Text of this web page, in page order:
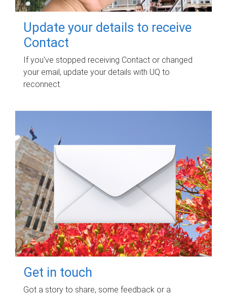
Update your details to receive
Contact
If you've stopped receiving Contact or changed
your email, update your details with UQ to
reconnect.
Get in touch
Got a story to share, some feedback or a